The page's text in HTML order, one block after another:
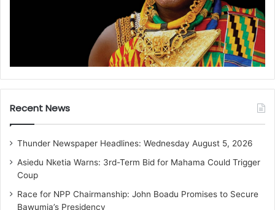
Recent News
Thunder Newspaper Headlines: Wednesday August 5, 2026
Asiedu Nketia Warns: 3rd-Term Bid for Mahama Could Trigger
Coup
Race for NPP Chairmanship: John Boadu Promises to Secure
Bawumia’s Presidency